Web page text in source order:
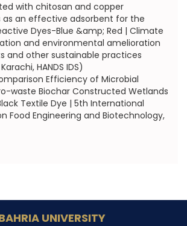
with chitosan and copper
as an effective adsorbent for the
Dyes-Blue &amp; Red | Climate
and environmental amelioration
and other sustainable practices
HANDS IDS)
Efficiency of Microbial
waste Biochar Constructed Wetlands
Textile Dye | 5th International
Food Engineering and Biotechnology,
UNIVERSITY